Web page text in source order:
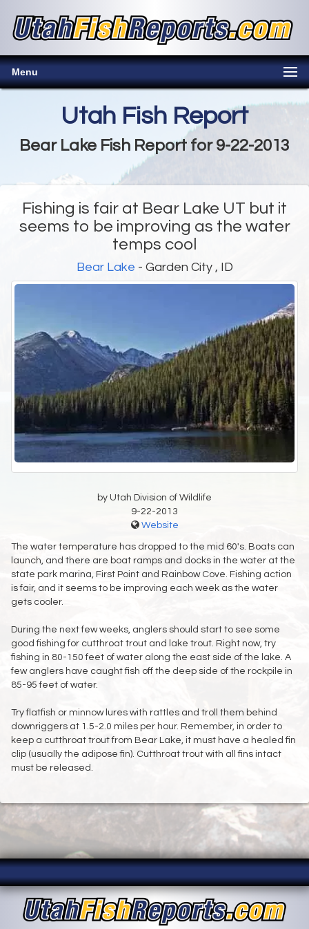
Menu
Utah Fish Report
Bear Lake Fish Report for 9-22-2013
Fishing is fair at Bear Lake UT but it
seems to be improving as the water
temps cool
Bear Lake - Garden City , ID
by Utah Division of Wildlife
9-22-2013
Website
The water temperature has dropped to the mid 60's. Boats can
launch, and there are boat ramps and docks in the water at the
state park marina, First Point and Rainbow Cove. Fishing action
is fair, and it seems to be improving each week as the water
gets cooler.
During the next few weeks, anglers should start to see some
good fishing for cutthroat trout and lake trout. Right now, try
fishing in 80-150 feet of water along the east side of the lake. A
few anglers have caught fish off the deep side of the rockpile in
85-95 feet of water.
Try flatfish or minnow lures with rattles and troll them behind
downriggers at 1.5-2.0 miles per hour. Remember, in order to
keep a cutthroat trout from Bear Lake, it must have a healed fin
clip (usually the adipose fin). Cutthroat trout with all fins intact
must be released.